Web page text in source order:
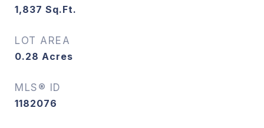
1,837 Sq.Ft.
LOT AREA
0.28 Acres
MLS® ID
1182076